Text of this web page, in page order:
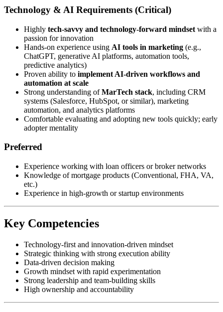
Technology & AI Requirements (Critical)
Highly tech-savvy and technology-forward mindset with a
passion for innovation
Hands-on experience using AI tools in marketing (e.g.,
ChatGPT, generative AI platforms, automation tools,
predictive analytics)
Proven ability to implement AI-driven workflows and
automation at scale
Strong understanding ofMarTech stack, including CRM
systems (Salesforce, HubSpot, or similar), marketing
automation, and analytics platforms
Comfortable evaluating and adopting new tools quickly; early
adopter mentality
Preferred
Experience working with loan officers or broker networks
Knowledge of mortgage products (Conventional, FHA, VA,
etc.)
Experience in high-growth or startup environments
Key Competencies
Technology-first and innovation-driven mindset
Strategic thinking with strong execution ability
Data-driven decision making
Growth mindset with rapid experimentation
Strong leadership and team-building skills
High ownership and accountability